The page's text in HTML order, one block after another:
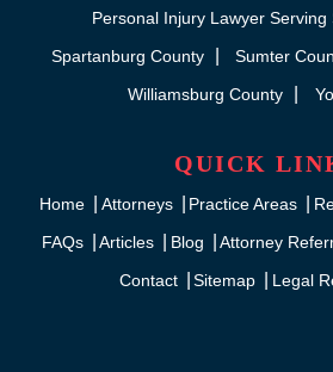
Personal Injury Lawyer Serving
Spartanburg County
Sumter
Williamsburg County
QUICK
Home Attorneys Practice Areas
FAQs
Articles Blog Attorney
Contact
Sitemap Legal